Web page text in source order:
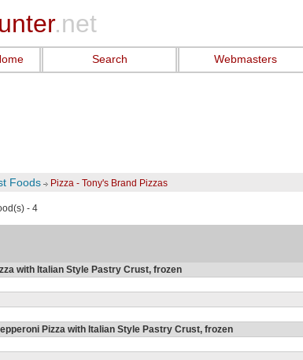
.net
Search Webmasters
Foods Pizza - Tony's Brand Pizzas
- 4
with Italian Style Pastry Crust, frozen
Pizza with Italian Style Pastry Crust, frozen